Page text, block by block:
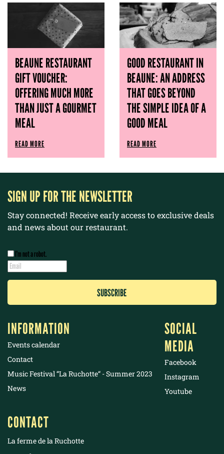
BEAUNE RESTAURANT
GIFT VOUCHER:
OFFERING MUCH MORE
THAN JUST A GOURMET
MEAL
READ MORE
GOOD RESTAURANT IN
BEAUNE: AN ADDRESS
THAT GOES BEYOND
THE SIMPLE IDEA OF ​​A
GOOD MEAL
READ MORE
SIGN UP FOR THE NEWSLETTER
Stay connected! Receive early access to exclusive deals
and news about our restaurant.
I’m not a robot.
INFORMATION
Events calendar
Contact
Music Festival “La Ruchotte“ - Summer 2023
News
SOCIAL
MEDIA
Facebook
Instagram
Youtube
CONTACT
La ferme de la Ruchotte